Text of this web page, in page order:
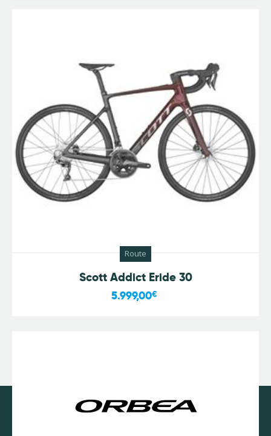
Route
Scott Addict Eride 30
5.999,00€